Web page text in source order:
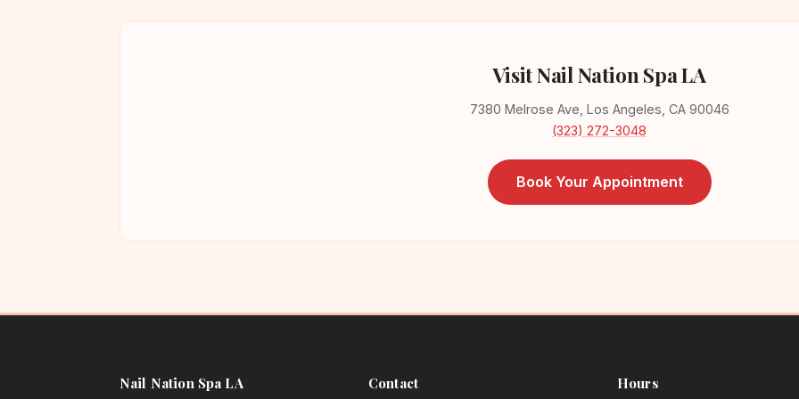
Visit Nail Nation Spa LA
7380 Melrose Ave, Los Angeles, CA 90046
(323) 272-3048
Book Your Appointment
Nail Nation Spa LA Contact Hours